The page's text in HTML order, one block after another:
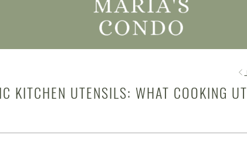
KITCHEN UTENSILS: WHAT COOKING